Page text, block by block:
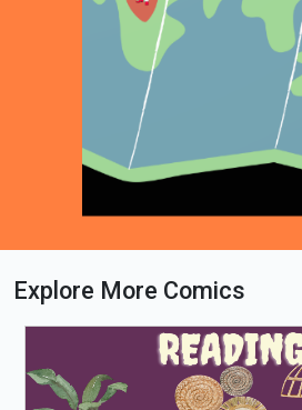
Loading PDF 42% ...
Explore More Comics